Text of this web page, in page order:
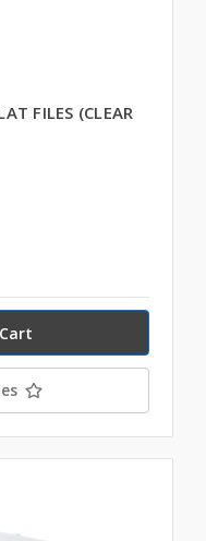
FILES (CLEAR